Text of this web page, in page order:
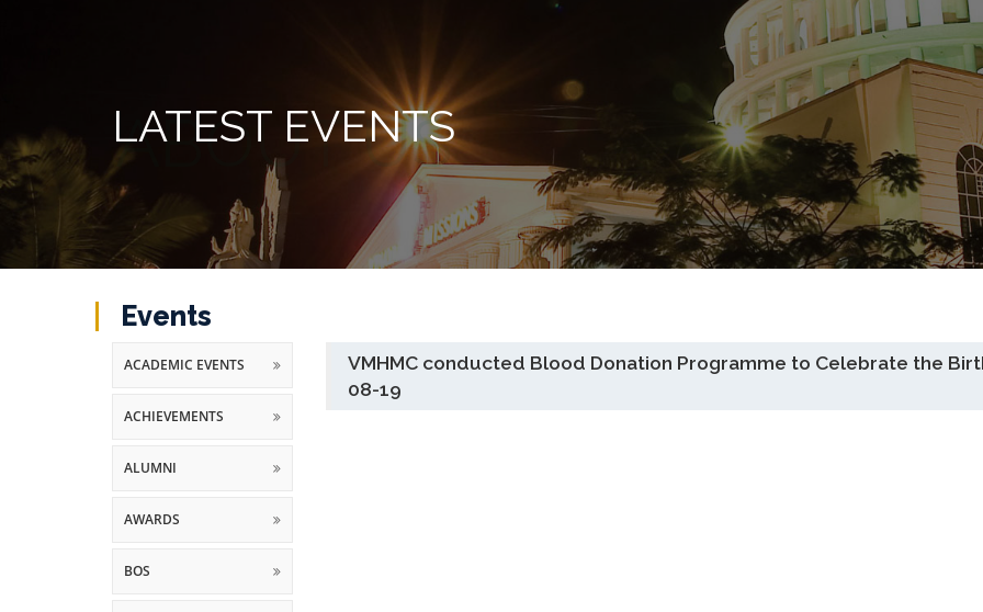
LATEST EVENTS
Events
ACADEMIC EVENTS
ACHIEVEMENTS
ALUMNI
AWARDS
BOS
VMHMC conducted Blood Donation Programme to Celebrate the
08-19